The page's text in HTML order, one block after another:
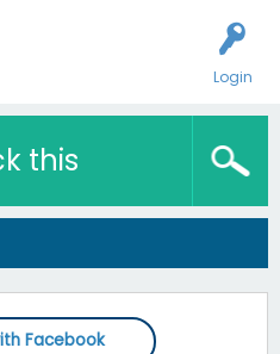
Login
this
Facebook